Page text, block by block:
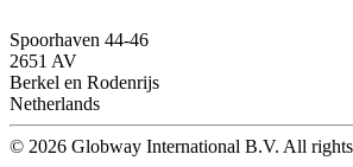
Spoorhaven 44-46
2651 AV
Berkel en Rodenrijs
Netherlands
© 2026 Globway International B.V. All rights